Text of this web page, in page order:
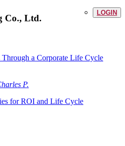
LOGIN
Co., Ltd.
a Corporate Life Cycle
P.
for ROI and Life Cycle